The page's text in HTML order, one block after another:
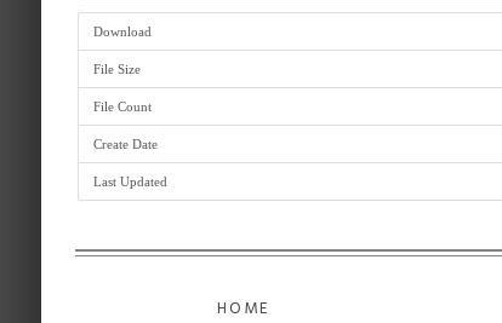
Download
File Size
File Count
Create Date
Last Updated
HOME